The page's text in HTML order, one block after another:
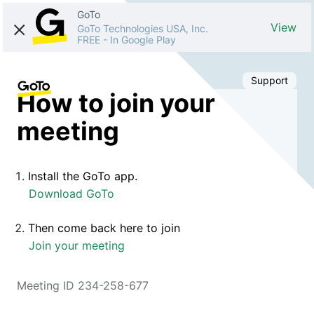
GoTo
GoTo Technologies USA, Inc.
FREE - In Google Play
View
Support
How to join your
meeting
Install the GoTo app.
Download GoTo
Then come back here to join
Join your meeting
Meeting ID 234-258-677